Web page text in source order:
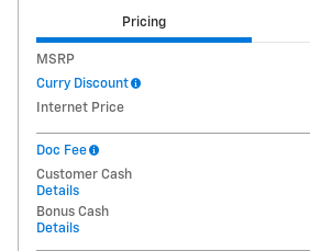
Pricing
MSRP
Curry Discount
Internet Price
Doc Fee
Customer Cash
Details
Bonus Cash
Details